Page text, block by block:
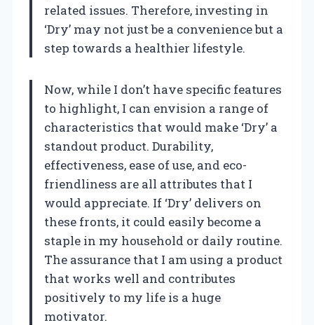
related issues. Therefore, investing in
‘Dry’ may not just be a convenience but a
step towards a healthier lifestyle.
Now, while I don’t have specific features
to highlight, I can envision a range of
characteristics that would make ‘Dry’ a
standout product. Durability,
effectiveness, ease of use, and eco-
friendliness are all attributes that I
would appreciate. If ‘Dry’ delivers on
these fronts, it could easily become a
staple in my household or daily routine.
The assurance that I am using a product
that works well and contributes
positively to my life is a huge
motivator.